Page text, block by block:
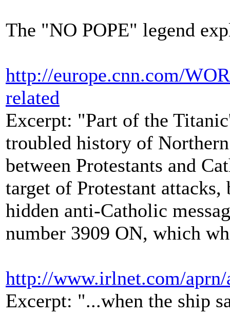
The "NO POPE" legend
http://europe.cnn.com/
related
Excerpt: "Part of the
troubled history of
between Protestants and
target of Protestant
hidden anti-Catholic
number 3909 ON, which
http://www.irlnet.com/
Excerpt: "...when the ship